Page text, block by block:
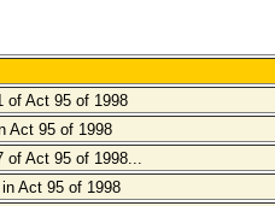
of Act 95 of 1998
Act 95 of 1998
of Act 95 of 1998...
Act 95 of 1998